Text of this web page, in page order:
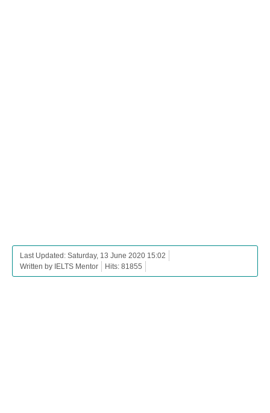
Last Updated: Saturday, 13 June 2020 15:02
Written by IELTS Mentor
Hits: 81855